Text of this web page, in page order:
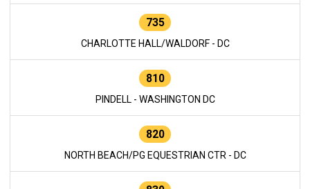
735
CHARLOTTE HALL/WALDORF - DC
810
PINDELL - WASHINGTON DC
820
NORTH BEACH/PG EQUESTRIAN CTR - DC